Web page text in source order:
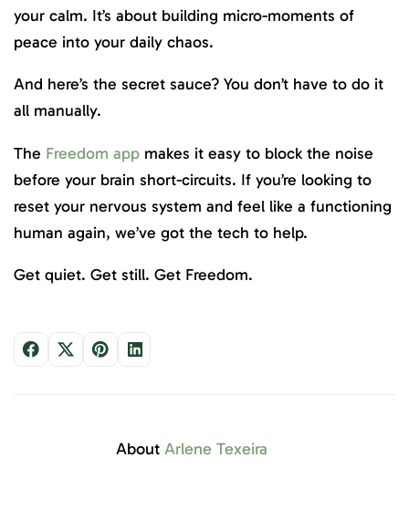
your calm. It’s about building micro-moments of
peace into your daily chaos.
And here’s the secret sauce? You don’t have to do it
all manually.
The Freedom app makes it easy to block the noise
before your brain short-circuits. If you’re looking to
reset your nervous system and feel like a functioning
human again, we’ve got the tech to help.
Get quiet. Get still. Get Freedom.
About Arlene Texeira